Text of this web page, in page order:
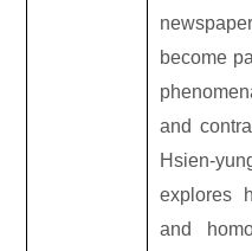
become
and
Hsien-
explores
and